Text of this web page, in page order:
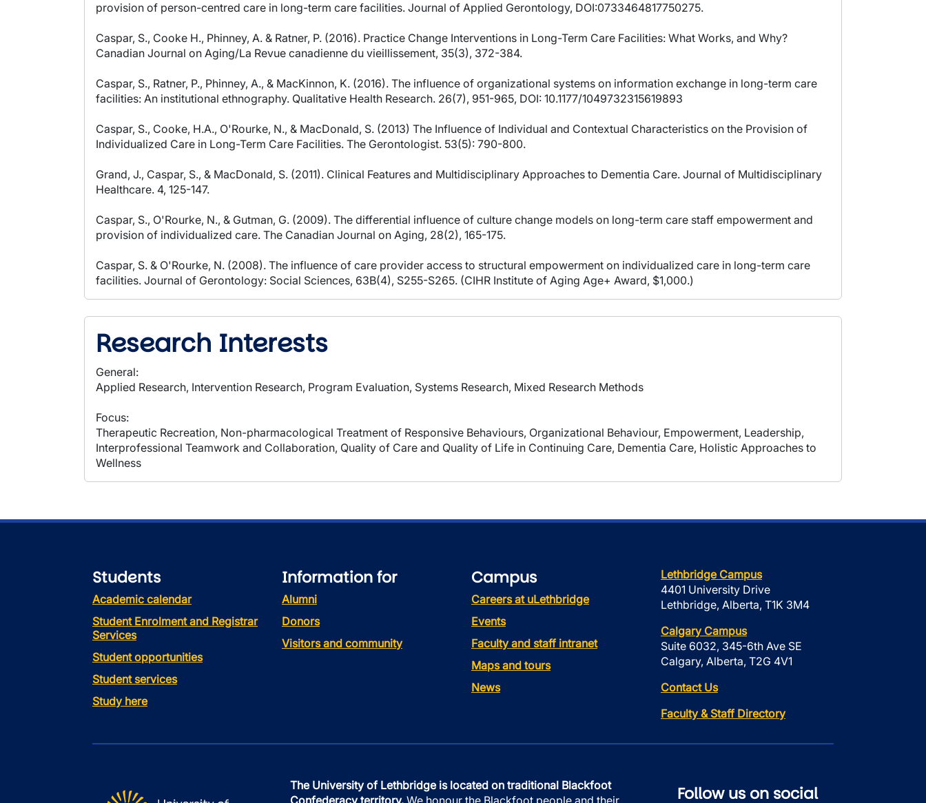
provision of person-centred care in long-term care facilities. Journal of Applied Gerontology, DOI:0733464817750275.
Caspar, S., Cooke H., Phinney, A. & Ratner, P. (2016). Practice Change Interventions in Long-Term Care Facilities: What Works, and Why?
Canadian Journal on Aging/La Revue canadienne du vieillissement, 35(3), 372-384.
Caspar, S., Ratner, P., Phinney, A., & MacKinnon, K. (2016). The influence of organizational systems on information exchange in long-term care
facilities: An institutional ethnography. Qualitative Health Research. 26(7), 951-965, DOI: 10.1177/1049732315619893
Caspar, S., Cooke, H.A., O'Rourke, N., & MacDonald, S. (2013) The Influence of Individual and Contextual Characteristics on the Provision of
Individualized Care in Long-Term Care Facilities. The Gerontologist. 53(5): 790-800.
Grand, J., Caspar, S., & MacDonald, S. (2011). Clinical Features and Multidisciplinary Approaches to Dementia Care. Journal of Multidisciplinary
Healthcare. 4, 125-147.
Caspar, S., O'Rourke, N., & Gutman, G. (2009). The differential influence of culture change models on long-term care staff empowerment and
provision of individualized care. The Canadian Journal on Aging, 28(2), 165-175.
Caspar, S. & O'Rourke, N. (2008). The influence of care provider access to structural empowerment on individualized care in long-term care
facilities. Journal of Gerontology: Social Sciences, 63B(4), S255-S265. (CIHR Institute of Aging Age+ Award, $1,000.)
Research Interests
General:
Applied Research, Intervention Research, Program Evaluation, Systems Research, Mixed Research Methods
Focus:
Therapeutic Recreation, Non-pharmacological Treatment of Responsive Behaviours, Organizational Behaviour, Empowerment, Leadership,
Interprofessional Teamwork and Collaboration, Quality of Care and Quality of Life in Continuing Care, Dementia Care, Holistic Approaches to
Wellness
Students
Academic calendar
Student Enrolment and Registrar
Services
Student opportunities
Student services
Study here
Information for
Alumni
Donors
Visitors and community
Campus
Careers at uLethbridge
Events
Faculty and staff intranet
Maps and tours
News
Lethbridge Campus
4401 University Drive
Lethbridge, Alberta, T1K 3M4
Calgary Campus
Suite 6032, 345-6th Ave SE
Calgary, Alberta, T2G 4V1
Contact Us
Faculty & Staff Directory
The University of Lethbridge is located on traditional Blackfoot
Confederacy territory. We honour the Blackfoot people and their
Follow us on social